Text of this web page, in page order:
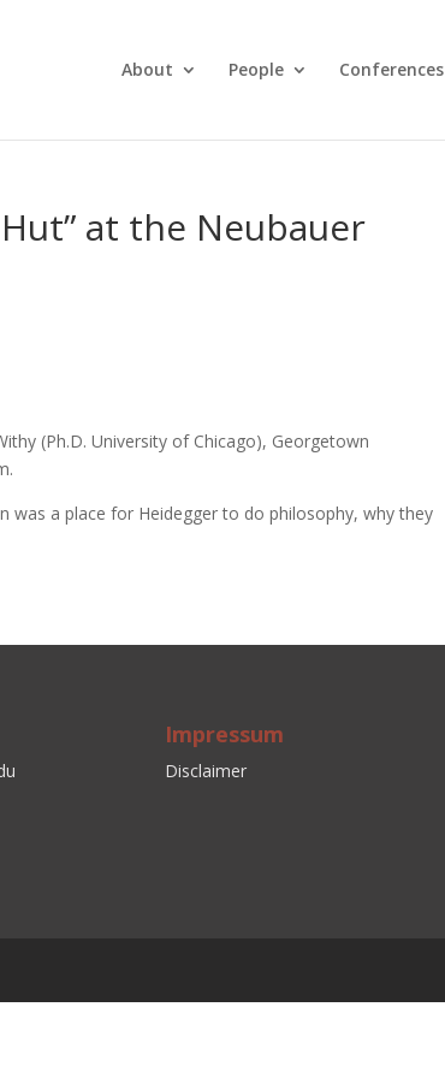
About People Conferences
at the Neubauer
(Ph.D. University of Chicago), Georgetown
was a place for Heidegger to do philosophy, why they
Impressum
Disclaimer